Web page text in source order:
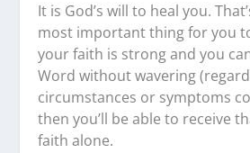
It is God’s will to heal you.
most important thing for you
your faith is strong and you
Word without wavering
circumstances or symptoms
then you’ll be able to receive
faith alone.